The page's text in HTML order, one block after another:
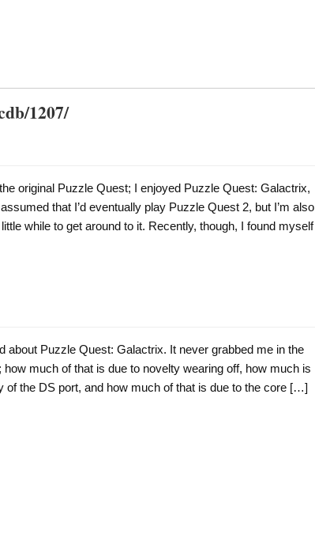
1207/
original Puzzle Quest; I enjoyed Puzzle Quest: Galactrix,
that I’d eventually play Puzzle Quest 2, but I’m also
while to get around to it. Recently, though, I found myself
about Puzzle Quest: Galactrix. It never grabbed me in the
much of that is due to novelty wearing off, how much is
of the DS port, and how much of that is due to the core […]